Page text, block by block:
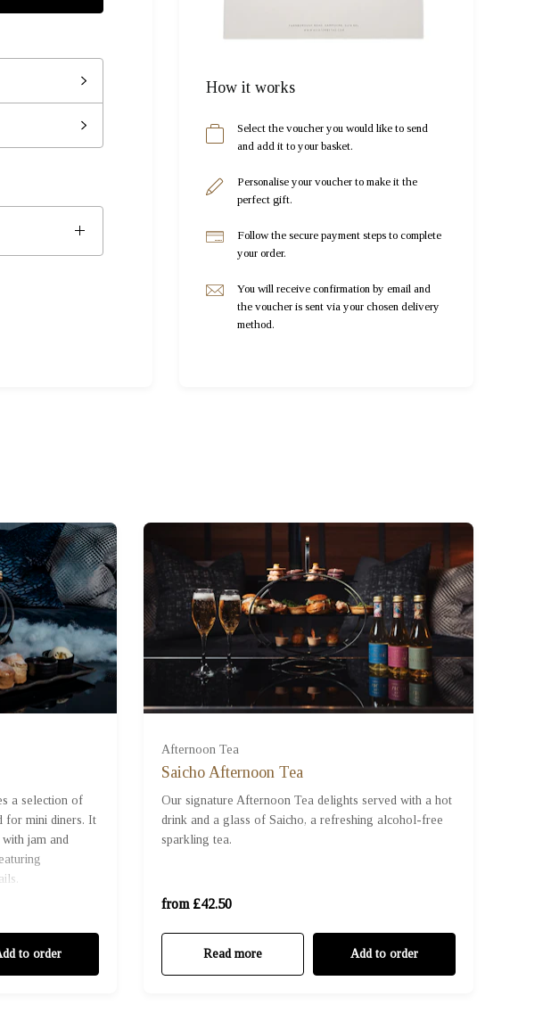
How it works
Select the voucher you would like to send
and add it to your basket.
Personalise your voucher to make it the
perfect gift.
Follow the secure payment steps to complete
your order.
You will receive confirmation by email and
the voucher is sent via your chosen delivery
method.
a selection of
for mini diners. It
jam and
to order
Afternoon Tea
Saicho Afternoon Tea
Our signature Afternoon Tea delights served with a hot
drink and a glass of Saicho, a refreshing alcohol-free
sparkling tea.
from £42.50
Read more Add to order
For Two (£85.00)
For Three (£127.50)
For Four (£170.00)